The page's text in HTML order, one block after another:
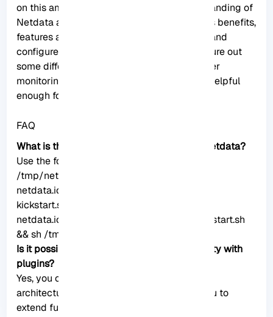
on this amazing tool to give a clear understanding of
Netdata and give a full explanation about its benefits,
features and also show how you can install and
configure it on Rocky Linux. You can also figure out
some differences between Netdata and other
monitoring tools. We hope this tutorial was helpful
enough for you.
FAQ
What is the related command to uninstall Netdata?
Use the following commands: wget -O
/tmp/netdata-kickstart.sh https://my-
netdata.io/kickstart.sh && sh /tmp/netdata-
kickstart.sh –uninstall. curl https://my-
netdata.io/kickstart.sh > /tmp/netdata-kickstart.sh
&& sh /tmp/netdata-kickstart.sh –uninstall.
Is it possible to extend Netdata’s functionality with
plugins?
Yes, you can use plugins because Netdata
architecture supports plugins and allows you to
extend functionality.